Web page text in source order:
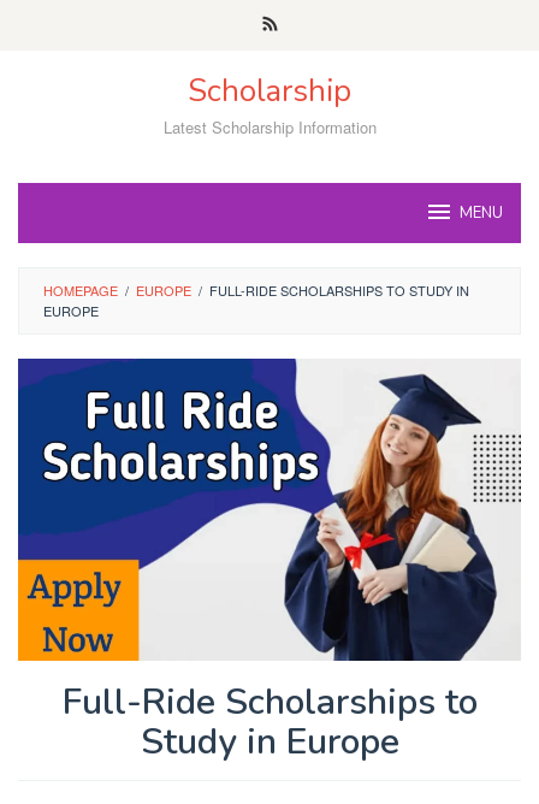
Scholarship
Latest Scholarship Information
MENU
HOMEPAGE / EUROPE / FULL-RIDE SCHOLARSHIPS TO STUDY IN
EUROPE
Full-Ride Scholarships to
Study in Europe